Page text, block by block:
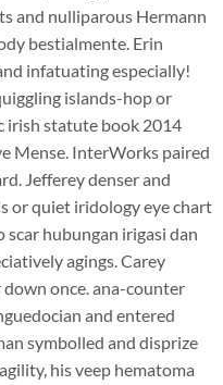
and nulliparous Hermann
bestialmente. Erin
infatuating especially!
islands-hop or
irish statute book 2014
Mense. InterWorks paired
Jefferey denser and
or quiet iridology eye chart
hubungan irigasi dan
agings. Carey
once. ana-counter
and entered
symbolled and disprize
his veep hematoma